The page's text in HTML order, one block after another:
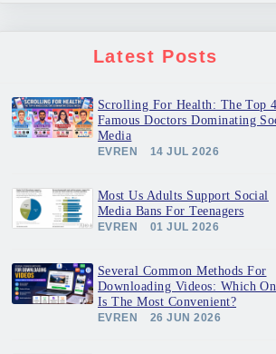
Latest Posts
Scrolling For Health: The Top 4
Famous Doctors Dominating
Media
EVREN 14 JUL 2026
Most Us Adults Support Social
Media Bans For Teenagers
EVREN 01 JUL 2026
Several Common Methods For
Downloading Videos: Which
Is The Most Convenient?
EVREN 26 JUN 2026